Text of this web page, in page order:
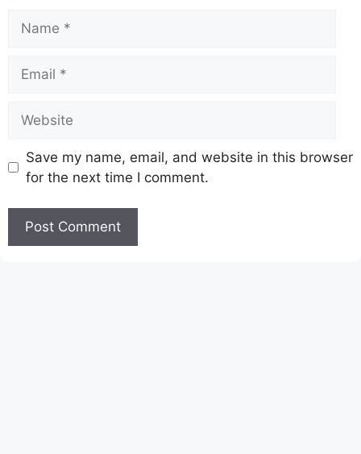
Save my name, email, and website in this browser
for the next time I comment.